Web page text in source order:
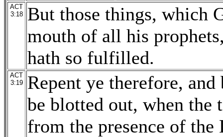
ACT
3:18
But those things, which
mouth of all his
hath so fulfilled.
ACT
3:19
Repent ye therefore,
be blotted out, when the
from the presence of the